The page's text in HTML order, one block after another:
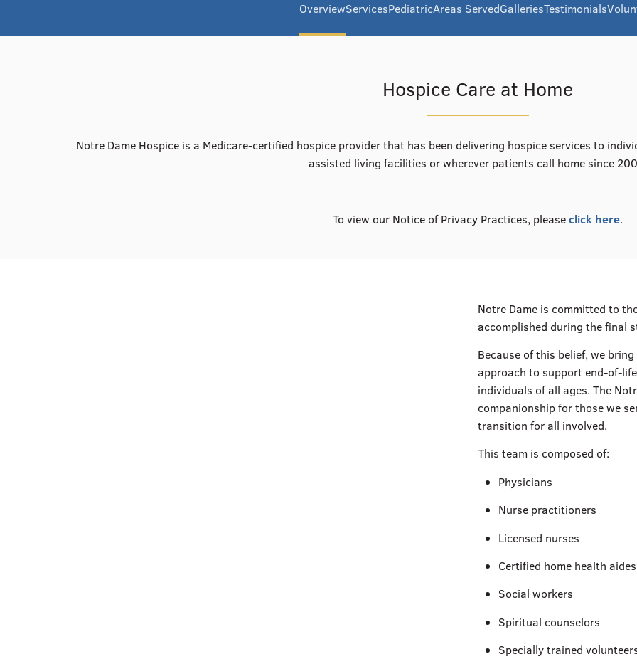
OverviewServicesPediatricAreas ServedGalleriesTestimonials
Hospice Care at Home
Notre Dame Hospice is a Medicare-certified hospice provider that has been delivering hospice services to
assisted living facilities or wherever patients call home since
To view our Notice of Privacy Practices, pleaseclick here.
Notre Dame is committed to
accomplished during the final
Because of this belief, we
approach to support end-of-
individuals of all ages. The
companionship for those we
transition for all involved.
This team is composed of:
Physicians
Nurse practitioners
Licensed nurses
Certified home health aides
Social workers
Spiritual counselors
Specially trained